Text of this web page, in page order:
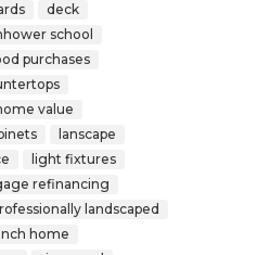
deck
school
purchases
value
lanscape
light fixtures
refinancing
landscaped
home